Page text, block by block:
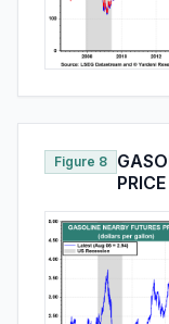
Figure 8
PRICE